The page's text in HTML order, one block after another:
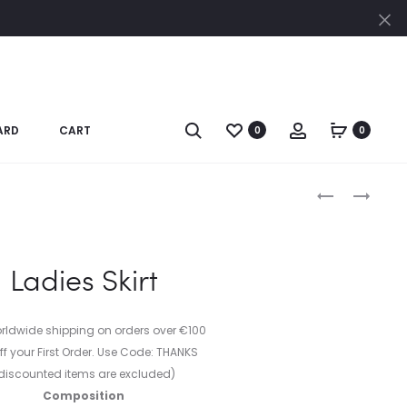
CART Search 0 Account0
BLACK
LADIES
Ladies Skirt
shipping on orders over €100
your First Order. Use Code: THANKS
items are excluded)
Composition